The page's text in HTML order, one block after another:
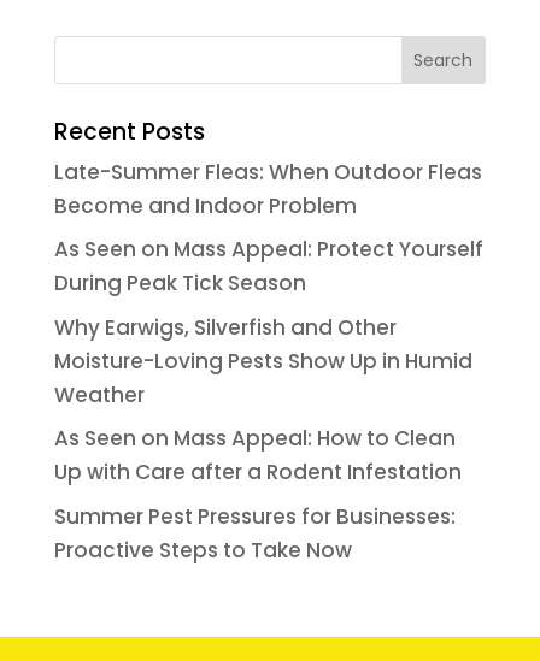
Recent Posts
Late-Summer Fleas: When Outdoor Fleas
Become and Indoor Problem
As Seen on Mass Appeal: Protect Yourself
During Peak Tick Season
Why Earwigs, Silverfish and Other
Moisture-Loving Pests Show Up in Humid
Weather
As Seen on Mass Appeal: How to Clean
Up with Care after a Rodent Infestation
Summer Pest Pressures for Businesses:
Proactive Steps to Take Now